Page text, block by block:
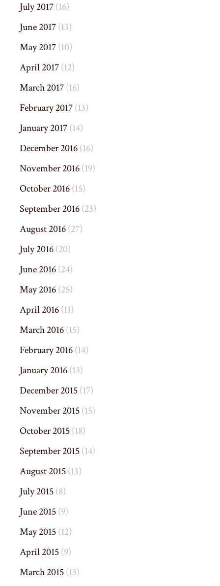
July 2017(16)
June 2017(13)
May 2017(10)
April 2017(12)
March 2017(16)
February 2017(13)
January 2017(14)
December 2016(16)
November 2016(19)
October 2016(15)
September 2016(23)
August 2016(27)
July 2016(20)
June 2016(24)
May 2016(25)
April 2016(11)
March 2016(15)
February 2016(14)
January 2016(13)
December 2015(17)
November 2015(15)
October 2015(18)
September 2015(14)
August 2015(13)
July 2015(8)
June 2015(9)
May 2015(12)
April 2015(9)
March 2015(13)